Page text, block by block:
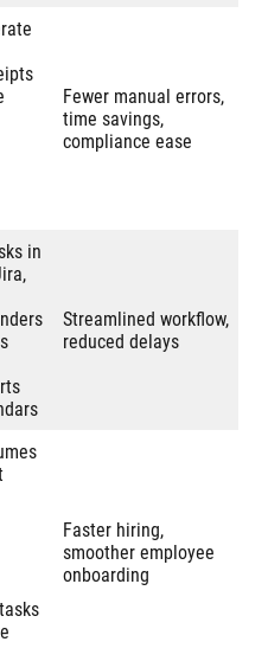
Fewer manual errors,
time savings,
compliance ease
in
Streamlined workflow,
reduced delays
Faster hiring,
smoother employee
onboarding